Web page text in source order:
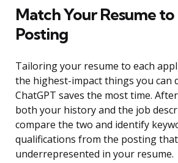
Match Your Resume to
Posting
Tailoring your resume to each
the highest-impact things you can
ChatGPT saves the most time.
both your history and the job
compare the two and identify
qualifications from the posting
underrepresented in your resume.